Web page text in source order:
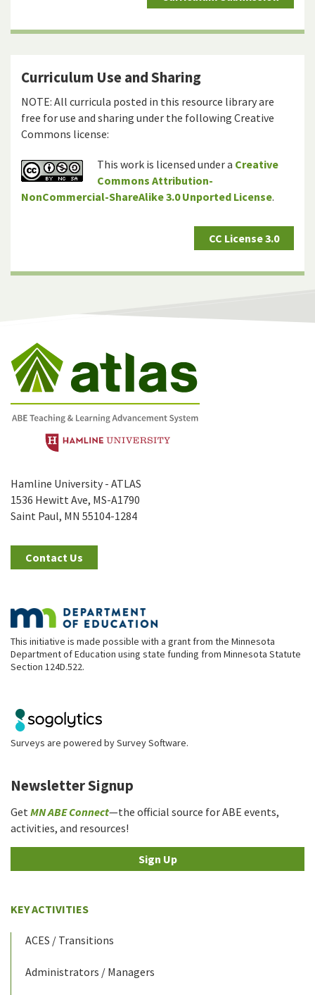
Curriculum Use and Sharing
NOTE: All curricula posted in this resource library are
free for use and sharing under the following Creative
Commons license:
This work is licensed under a Creative
Commons Attribution-
NonCommercial-ShareAlike 3.0 Unported License.
CC License 3.0
Hamline University - ATLAS
1536 Hewitt Ave, MS-A1790
Saint Paul, MN 55104-1284
Contact Us
This initiative is made possible with a grant from the Minnesota
Department of Education using state funding from Minnesota Statute
Section 124D.522.
Surveys are powered bySurvey Software.
Newsletter Signup
Get MN ABE Connect—the official source for ABE events,
activities, and resources!
Sign Up
KEY ACTIVITIES
ACES / Transitions
Administrators / Managers